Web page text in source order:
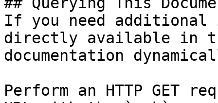
If you need
directly available in
documentation
Perform an HTTP GET